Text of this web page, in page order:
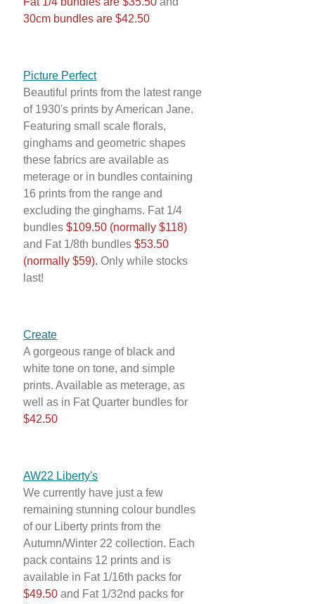
30cm bundles are $42.50
Picture Perfect
Beautiful prints from the latest range
of 1930's prints by American Jane.
Featuring small scale florals,
ginghams and geometric shapes
these fabrics are available as
meterage or in bundles containing
16 prints from the range and
excluding the ginghams. Fat 1/4
bundles $109.50 (normally $118)
and Fat 1/8th bundles $53.50
(normally $59). Only while stocks
last!
Create
A gorgeous range of black and
white tone on tone, and simple
prints. Available as meterage, as
well as in Fat Quarter bundles for
$42.50
AW22 Liberty's
We currently have just a few
remaining stunning colour bundles
of our Liberty prints from the
Autumn/Winter 22 collection. Each
pack contains 12 prints and is
available in Fat 1/16th packs for
$49.50 and Fat 1/32nd packs for